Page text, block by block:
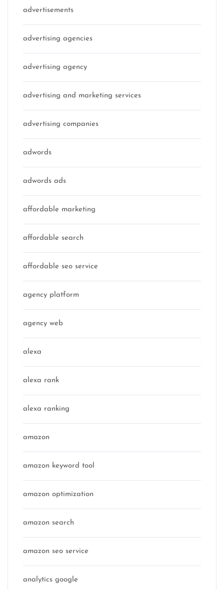
advertisements
advertising agencies
advertising agency
advertising and marketing services
advertising companies
adwords
adwords ads
affordable marketing
affordable search
affordable seo service
agency platform
agency web
alexa
alexa rank
alexa ranking
amazon
amazon keyword tool
amazon optimization
amazon search
amazon seo service
analytics google